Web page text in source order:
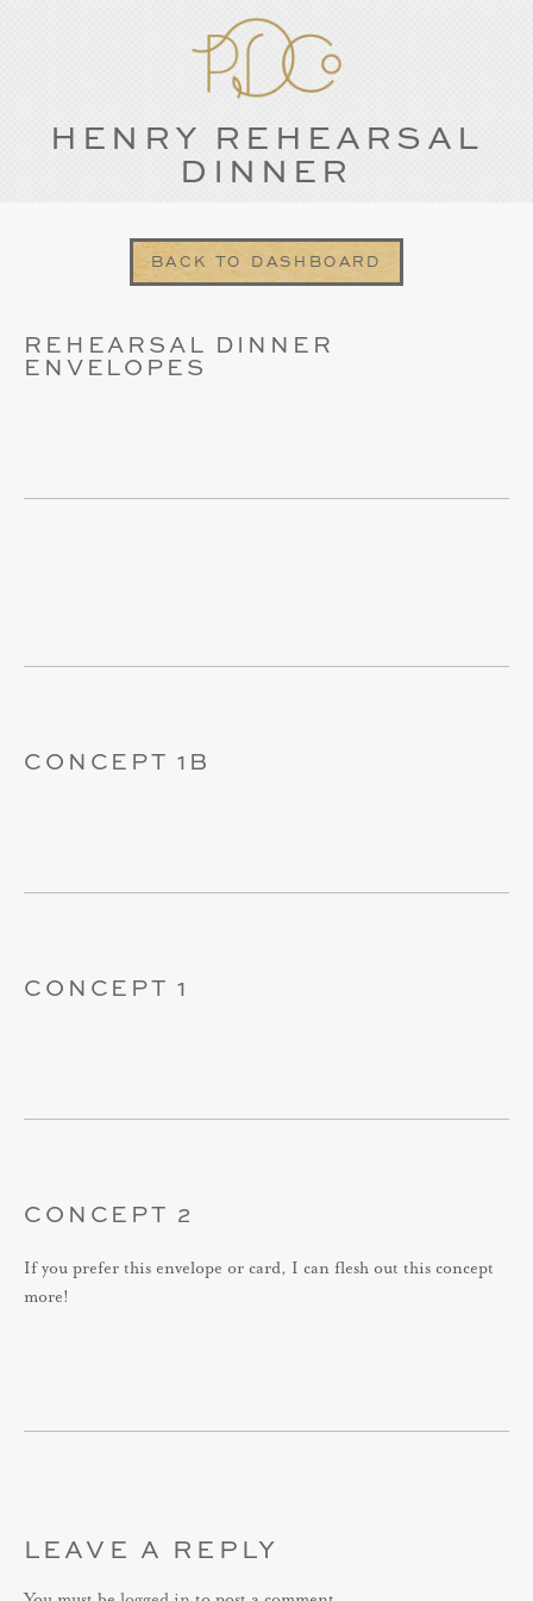
HENRY REHEARSAL
DINNER
BACK TO DASHBOARD
REHEARSAL DINNER
ENVELOPES
CONCEPT 1B
CONCEPT 1
CONCEPT 2
If you prefer this envelope or card, I can flesh out this concept
more!
LEAVE A REPLY